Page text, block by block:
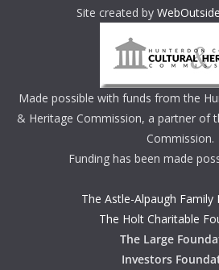
Site created by
Made possible with funds from the
& Heritage Commission, a partner of
Commission.
Funding has been made
The Astle-Alpaugh Family
The Holt Charitable
The Large
Investors